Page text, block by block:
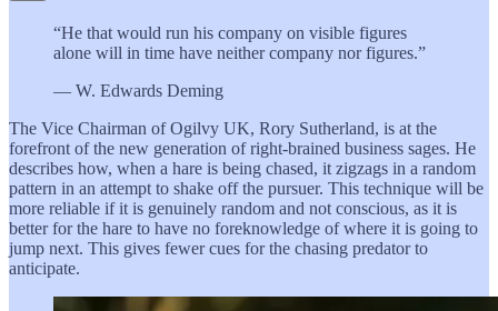
“He that would run his company on visible figures
alone will in time have neither company nor figures.”
— W. Edwards Deming
The Vice Chairman of Ogilvy UK, Rory Sutherland, is at the
forefront of the new generation of right-brained business sages. He
describes how, when a hare is being chased, it zigzags in a random
pattern in an attempt to shake off the pursuer. This technique will be
more reliable if it is genuinely random and not conscious, as it is
better for the hare to have no foreknowledge of where it is going to
jump next. This gives fewer cues for the chasing predator to
anticipate.